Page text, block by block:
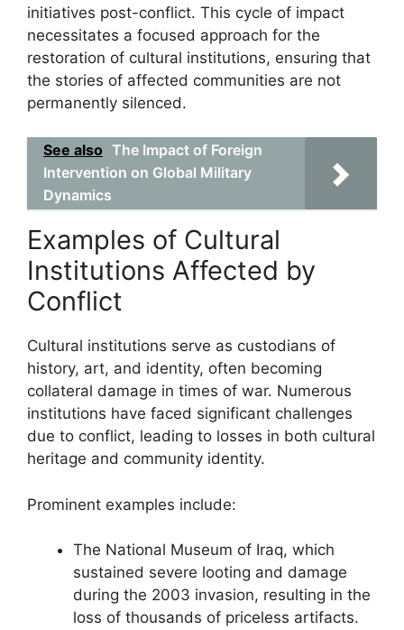
initiatives post-conflict. This cycle of impact
necessitates a focused approach for the
restoration of cultural institutions, ensuring that
the stories of affected communities are not
permanently silenced.
See also The Impact of Foreign
Intervention on Global Military
Dynamics
Examples of Cultural
Institutions Affected by
Conflict
Cultural institutions serve as custodians of
history, art, and identity, often becoming
collateral damage in times of war. Numerous
institutions have faced significant challenges
due to conflict, leading to losses in both cultural
heritage and community identity.
Prominent examples include:
The National Museum of Iraq, which
sustained severe looting and damage
during the 2003 invasion, resulting in the
loss of thousands of priceless artifacts.